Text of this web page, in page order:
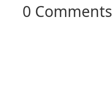
0 Comments